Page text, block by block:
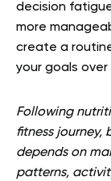
decision
more
create a
your goals over
Following
fitness journey,
depends on
patterns,